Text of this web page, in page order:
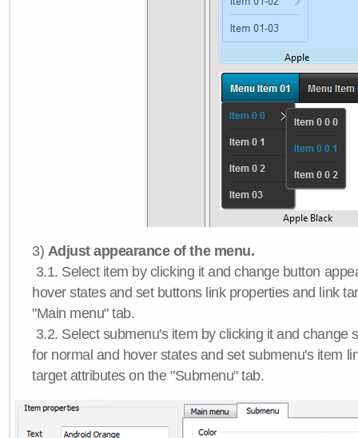
3) Adjust appearance of the menu.
3.1. Select item by clicking it and change button
hover states and set buttons link properties and link
"Main menu" tab.
3.2. Select submenu's item by clicking it and change
for normal and hover states and set submenu's item
target attributes on the "Submenu" tab.